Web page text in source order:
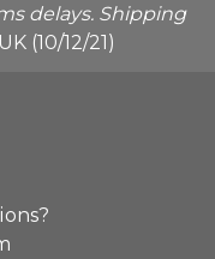
delays. Shipping
(10/12/21)